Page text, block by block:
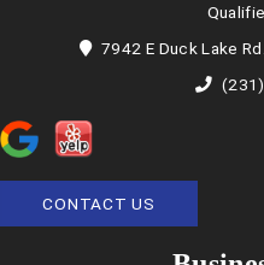
7942 E Duck Lake
CONTACT US